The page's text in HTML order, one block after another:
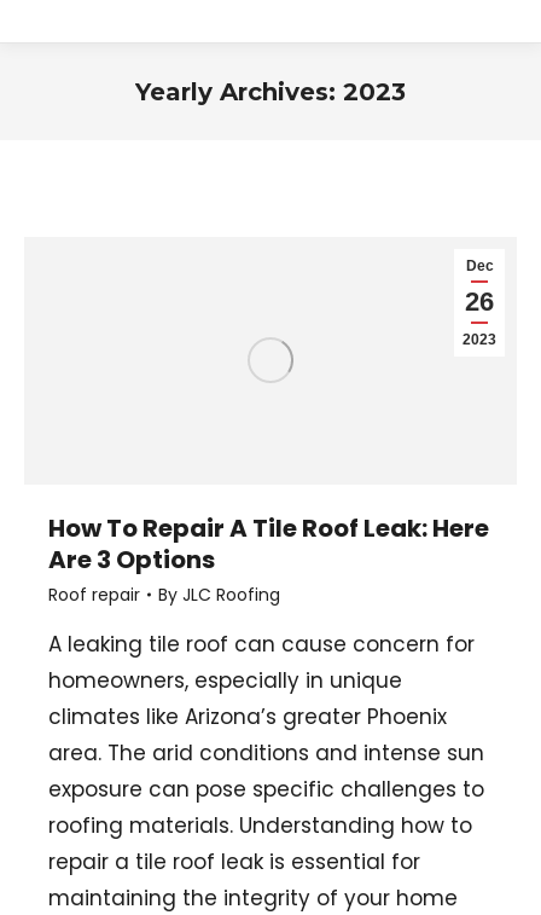
Yearly Archives: 2023
Dec
26
2023
How To Repair A Tile Roof Leak: Here
Are 3 Options
Roof repair By JLC Roofing
A leaking tile roof can cause concern for
homeowners, especially in unique
climates like Arizona’s greater Phoenix
area. The arid conditions and intense sun
exposure can pose specific challenges to
roofing materials. Understanding how to
repair a tile roof leak is essential for
maintaining the integrity of your home